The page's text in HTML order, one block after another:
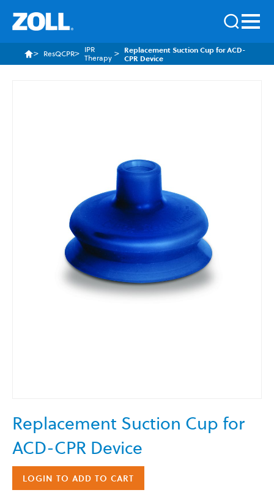
ResQCPR
IPR
Therapy
Replacement Suction Cup for ACD-
CPR Device
to
the
beginning
the
images
Replacement Suction Cup for
ACD-CPR Device
LOGIN TO ADD TO CART